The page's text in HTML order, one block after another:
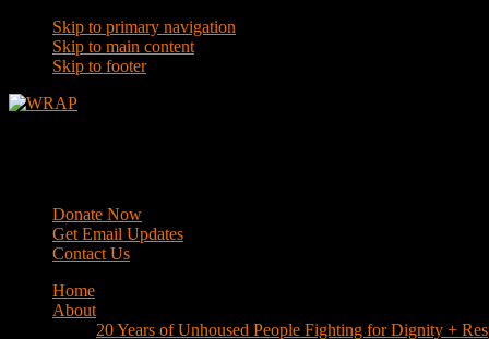
Skip to primary navigation
Skip to main content
Skip to footer
Donate Now
Get Email Updates
Contact Us
Home
About
20 Years of Unhoused People Fighting for Dignity +